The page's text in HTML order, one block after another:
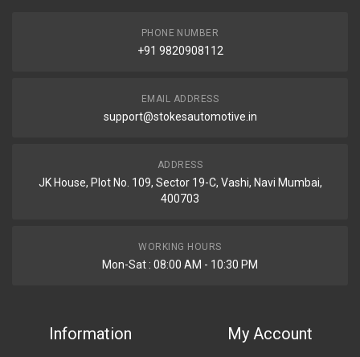
PHONE NUMBER
+91 9820908112
EMAIL ADDRESS
support@stokesautomotive.in
ADDRESS
JK House, Plot No. 109, Sector 19-C, Vashi, Navi Mumbai,
400703
WORKING HOURS
Mon-Sat : 08:00 AM - 10:30 PM
Information My Account